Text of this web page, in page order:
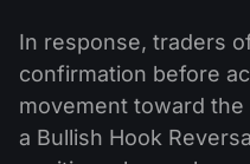
In response, traders
confirmation before
movement toward
a Bullish Hook